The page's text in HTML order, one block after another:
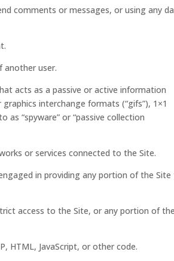
comments or messages, or using any
another user.
acts as a passive or active information
interchange formats (“gifs”), 1×1
“spyware” or “passive collection
or services connected to the Site.
in providing any portion of the Site
access to the Site, or any portion of the
HTML, JavaScript, or other code.